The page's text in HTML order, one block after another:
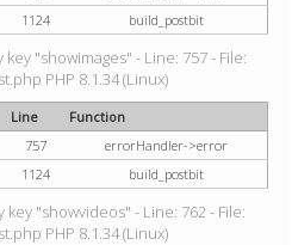
1124 build_postbit
"showimages" - Line: 757 - File:
PHP 8.1.34 (Linux)
Line
Function
757
errorHandler->error
1124 build_postbit
"showvideos" - Line: 762 - File:
PHP 8.1.34 (Linux)